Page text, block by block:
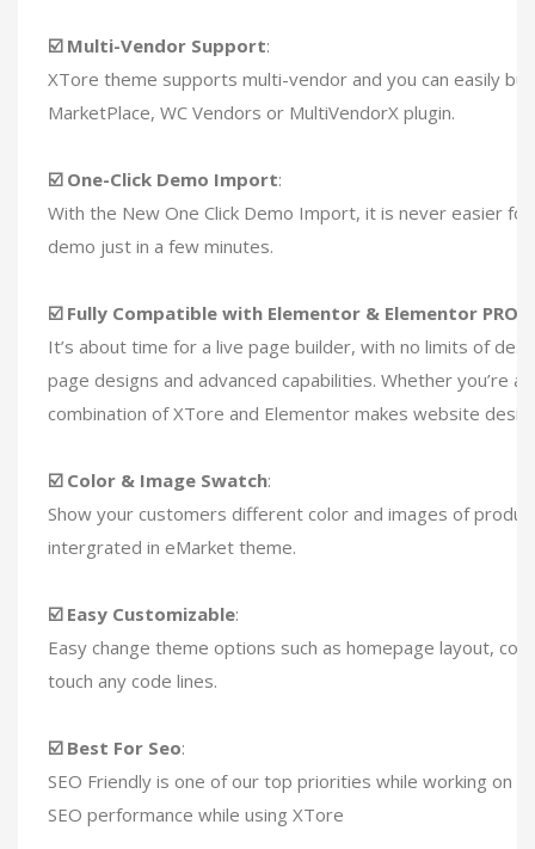
☑️ Multi-Vendor Support:
XTore theme supports multi-vendor and you can easily
MarketPlace, WC Vendors or MultiVendorX plugin.
☑️ One-Click Demo Import:
With the New One Click Demo Import, it is never easier
demo just in a few minutes.
☑️ Fully Compatible with Elementor & Elementor PRO
It’s about time for a live page builder, with no limits of
page designs and advanced capabilities. Whether you’re
combination of XTore and Elementor makes website
☑️ Color & Image Swatch:
Show your customers different color and images of
intergrated in eMarket theme.
☑️ Easy Customizable:
Easy change theme options such as homepage layout,
touch any code lines.
☑️ Best For Seo:
SEO Friendly is one of our top priorities while working on
SEO performance while using XTore